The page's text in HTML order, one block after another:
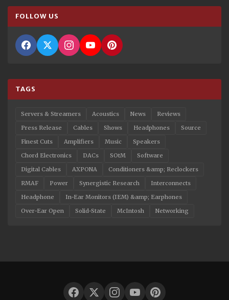
FOLLOW US
TAGS
Servers & Streamers Acoustics News
Reviews
Press Release
Cables Shows Headphones
Source
Finest Cuts
Amplifiers Music
Speakers
Chord Electronics
DACs SOtM
Software
Digital Cables
AXPONA
Conditioners &amp; Reclockers
RMAF
Power Synergistic Research
Interconnects
Headphone
In-Ear Monitors (IEM) &amp; Earphones
Over-Ear Open
Solid-State McIntosh Networking